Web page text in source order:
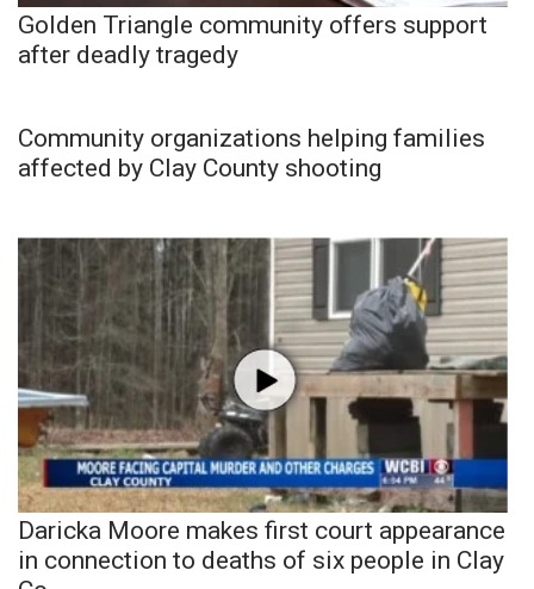
Golden Triangle community offers support
after deadly tragedy
Community organizations helping families
affected by Clay County shooting
Daricka Moore makes first court appearance
in connection to deaths of six people in Clay